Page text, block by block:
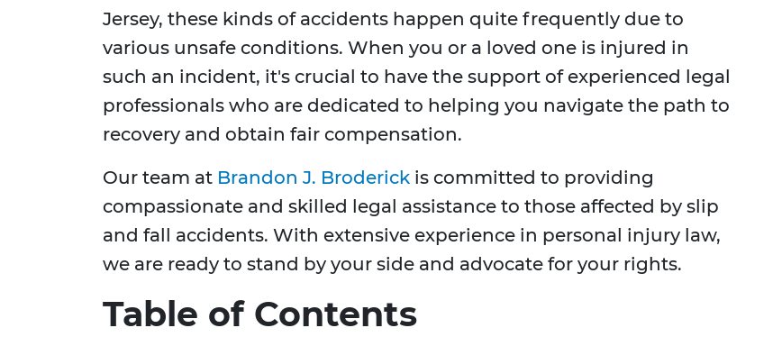
Jersey, these kinds of accidents happen quite frequently due to
various unsafe conditions. When you or a loved one is injured in
such an incident, it's crucial to have the support of experienced legal
professionals who are dedicated to helping you navigate the path to
recovery and obtain fair compensation.
Our team at Brandon J. Broderick is committed to providing
compassionate and skilled legal assistance to those affected by slip
and fall accidents. With extensive experience in personal injury law,
we are ready to stand by your side and advocate for your rights.
Table of Contents